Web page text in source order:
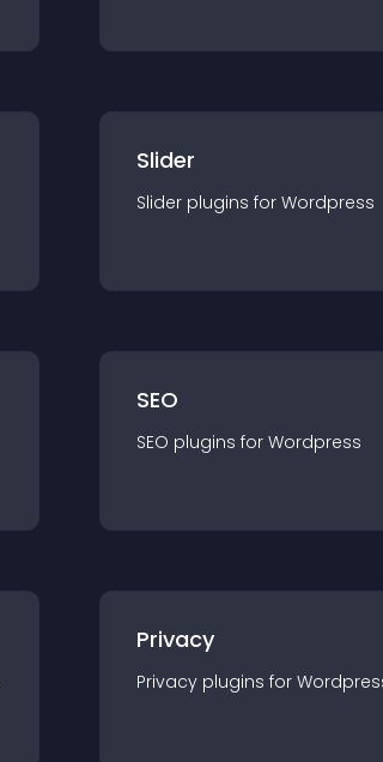
Slider
Slider plugins for Wordpress
SEO
SEO plugins for Wordpress
Privacy
Privacy plugins for